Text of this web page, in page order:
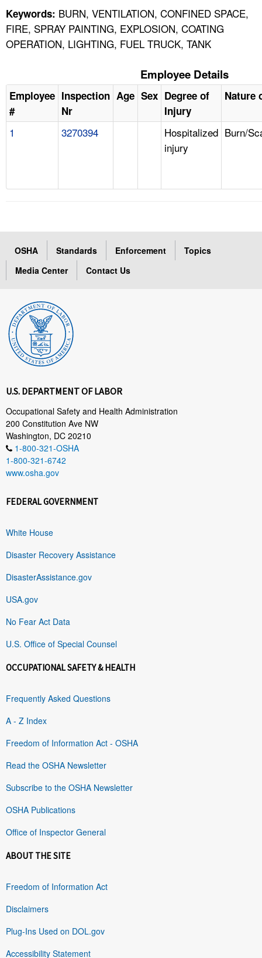
Keywords: BURN, VENTILATION, CONFINED SPACE,
FIRE, SPRAY PAINTING, EXPLOSION, COATING
OPERATION, LIGHTING, FUEL TRUCK, TANK
Employee Details
Employee
#
Inspection
Nr
Age Sex Degree of
Injury
Nature
1 3270394
Hospitalized
injury
Burn/
OSHA Standards Enforcement
Topics
Media Center
Contact Us
U.S. DEPARTMENT OF LABOR
Occupational Safety and Health Administration
200 Constitution Ave NW
Washington, DC 20210
1-800-321-OSHA
1-800-321-6742
www.osha.gov
FEDERAL GOVERNMENT
White House
Disaster Recovery Assistance
DisasterAssistance.gov
USA.gov
No Fear Act Data
U.S. Office of Special Counsel
OCCUPATIONAL SAFETY & HEALTH
Frequently Asked Questions
A - Z Index
Freedom of Information Act - OSHA
Read the OSHA Newsletter
Subscribe to the OSHA Newsletter
OSHA Publications
Office of Inspector General
ABOUT THE SITE
Freedom of Information Act
Disclaimers
Plug-Ins Used on DOL.gov
Accessibility Statement